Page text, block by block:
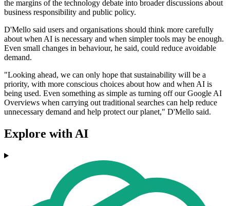
the margins of the technology debate into broader discussions about
business responsibility and public policy.
D'Mello said users and organisations should think more carefully
about when AI is necessary and when simpler tools may be enough.
Even small changes in behaviour, he said, could reduce avoidable
demand.
"Looking ahead, we can only hope that sustainability will be a
priority, with more conscious choices about how and when AI is
being used. Even something as simple as turning off our Google AI
Overviews when carrying out traditional searches can help reduce
unnecessary demand and help protect our planet," D'Mello said.
Explore with AI